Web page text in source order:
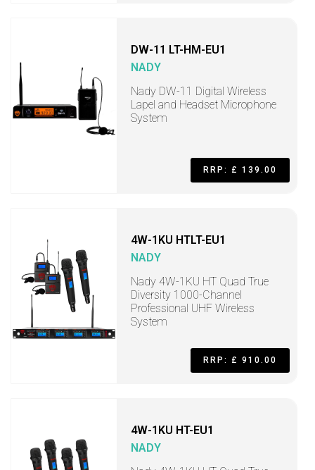
DW-11 LT-HM-EU1
NADY
Nady DW-11 Digital Wireless
Lapel and Headset Microphone
System
RRP: £ 139.00
4W-1KU HTLT-EU1
NADY
Nady 4W-1KU HT Quad True
Diversity 1000-Channel
Professional UHF Wireless
System
RRP: £ 910.00
4W-1KU HT-EU1
NADY